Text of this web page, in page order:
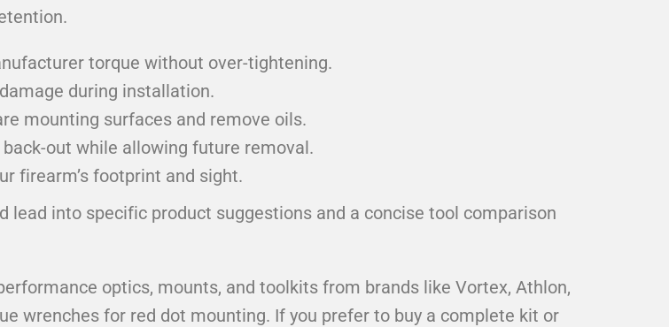
torque without over-tightening.
during installation.
mounting surfaces and remove oils.
out while allowing future removal.
firearm’s footprint and sight.
into specific product suggestions and a concise tool comparison
optics, mounts, and toolkits from brands like Vortex, Athlon,
wrenches for red dot mounting. If you prefer to buy a complete kit or